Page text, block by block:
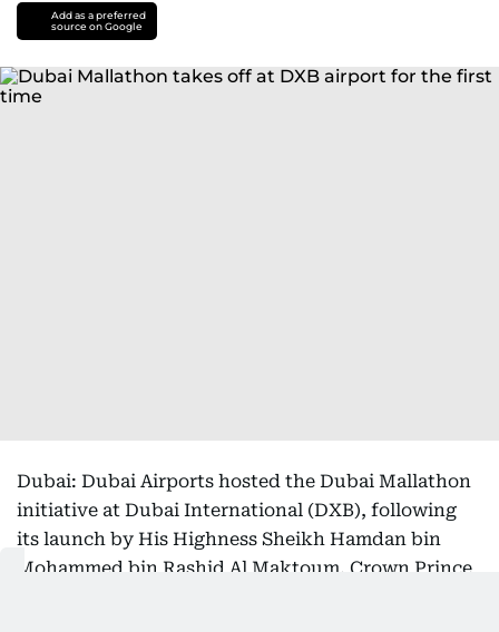
Add as a preferred
source on Google
Dubai: Dubai Airports hosted the Dubai Mallathon
initiative at Dubai International (DXB), following
its launch by His Highness Sheikh Hamdan bin
Mohammed bin Rashid Al Maktoum, Crown Prince